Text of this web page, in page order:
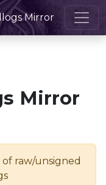
Mirror
Mirror
of raw/unsigned